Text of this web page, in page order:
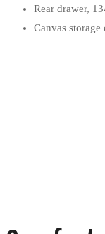
Rear drawer,
Canvas